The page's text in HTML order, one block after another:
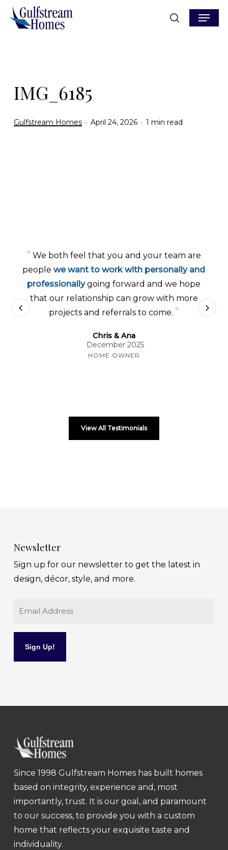
Skip
search
Menu
IMG_6185
Gulfstream Homes April 24, 2026 1 min read
“ We both feel that you and your team are
peoplewe want to work with personally and
professionallygoing forward and we hope
that our relationship can grow with more
projects and referrals to come. ”
Chris & Ana
December 2025
HOME OWNER
View All Testimonials
Newsletter
Sign up for our newsletter to get the latest in
design, décor, style, and more.
Since 1998 Gulfstream Homes has built homes
based on integrity, experience and, most
importantly, trust. It is our goal, and paramount
to our success, to provide you with a custom
home that reflects your exquisite taste and
individuality.